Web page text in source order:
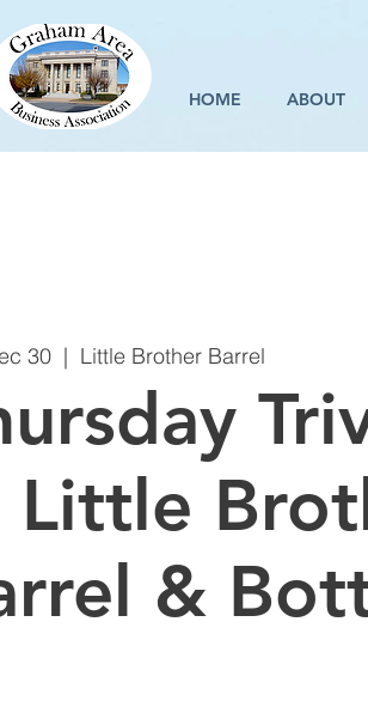
HOME ABOUT
30
  |
Little Brother Barrel
Little
&